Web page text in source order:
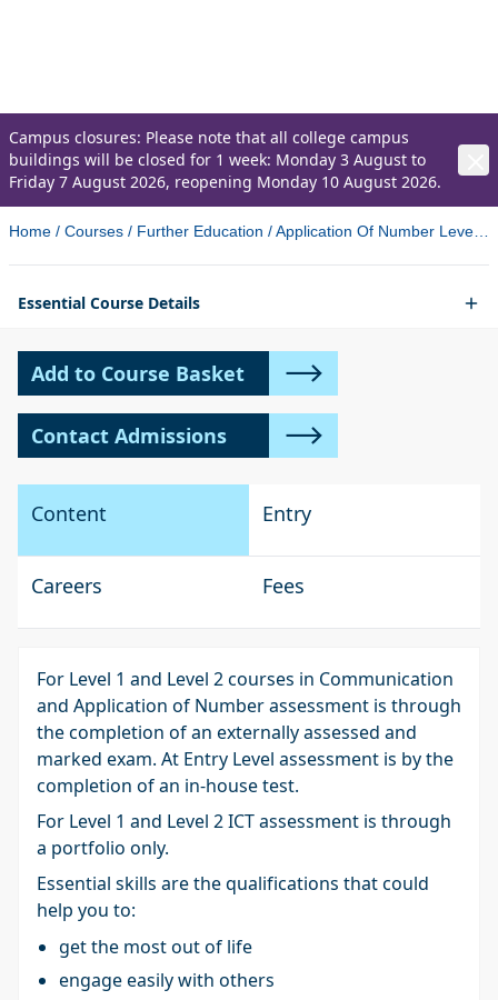
Campus closures: Please note that all college campus
buildings will be closed for 1 week: Monday 3 August to
Friday 7 August 2026, reopening Monday 10 August 2026.
Home / Courses / Further Education /Application Of Number Level 1 And 2 Essential Skills Ocn Newtownabbey 3
Essential Course Details
Add to Course Basket
Contact Admissions
Content Entry
Careers Fees
For Level 1 and Level 2 courses in Communication
and Application of Number assessment is through
the completion of an externally assessed and
marked exam. At Entry Level assessment is by the
completion of an in-house test.
For Level 1 and Level 2 ICT assessment is through
a portfolio only.
Essential skills are the qualifications that could
help you to:
get the most out of life
engage easily with others